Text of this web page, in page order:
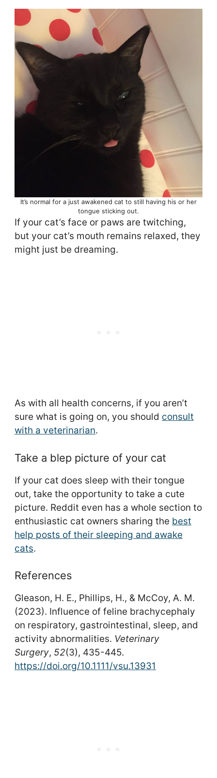
It’s normal for a just awakened cat to still having his or her
tongue sticking out.
If your cat’s face or paws are twitching,
but your cat’s mouth remains relaxed, they
might just be dreaming.
As with all health concerns, if you aren’t
sure what is going on, you should consult
with a veterinarian.
Take a blep picture of your cat
If your cat does sleep with their tongue
out, take the opportunity to take a cute
picture. Reddit even has a whole section to
enthusiastic cat owners sharing the best
help posts of their sleeping and awake
cats.
References
Gleason, H. E., Phillips, H., & McCoy, A. M.
(2023). Influence of feline brachycephaly
on respiratory, gastrointestinal, sleep, and
activity abnormalities. Veterinary
Surgery, 52(3), 435-445.
https://doi.org/10.1111/vsu.13931